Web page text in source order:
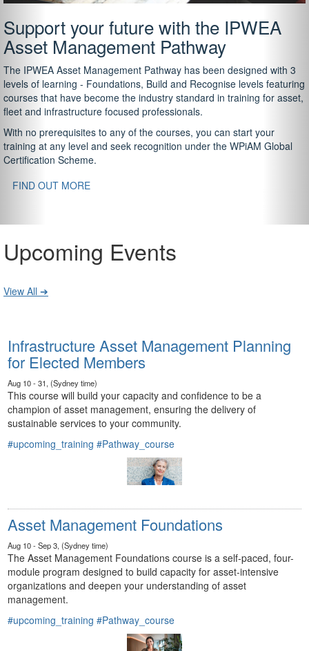
Support your future with the IPWEA
Asset Management Pathway
The IPWEA Asset Management Pathway has been designed with 3
levels of learning - Foundations, Build and Recognise levels featuring
courses that have become the industry standard in training for asset,
fleet and infrastructure focused professionals.
With no prerequisites to any of the courses, you can start your
training at any level and seek recognition under the WPiAM Global
Certification Scheme.
FIND OUT MORE
Upcoming Events
View All ➔
Infrastructure Asset Management Planning
for Elected Members
Aug 10 - 31, (Sydney time)
This course will build your capacity and confidence to be a
champion of asset management, ensuring the delivery of
sustainable services to your community.
#upcoming_training #Pathway_course
Asset Management Foundations
Aug 10 - Sep 3, (Sydney time)
The Asset Management Foundations course is a self-paced, four-
module program designed to build capacity for asset-intensive
organizations and deepen your understanding of asset
management.
#upcoming_training #Pathway_course